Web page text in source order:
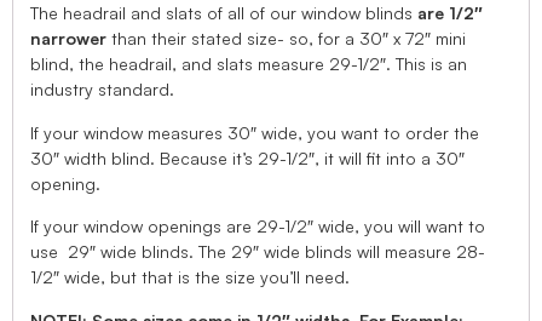
The headrail and slats of all of our window blinds are 1/2″
narrower than their stated size- so, for a 30″ x 72″ mini
blind, the headrail, and slats measure 29-1/2″. This is an
industry standard.
If your window measures 30″ wide, you want to order the
30″ width blind. Because it’s 29-1/2″, it will fit into a 30″
opening.
If your window openings are 29-1/2″ wide, you will want to
use 29″ wide blinds. The 29″ wide blinds will measure 28-
1/2″ wide, but that is the size you’ll need.